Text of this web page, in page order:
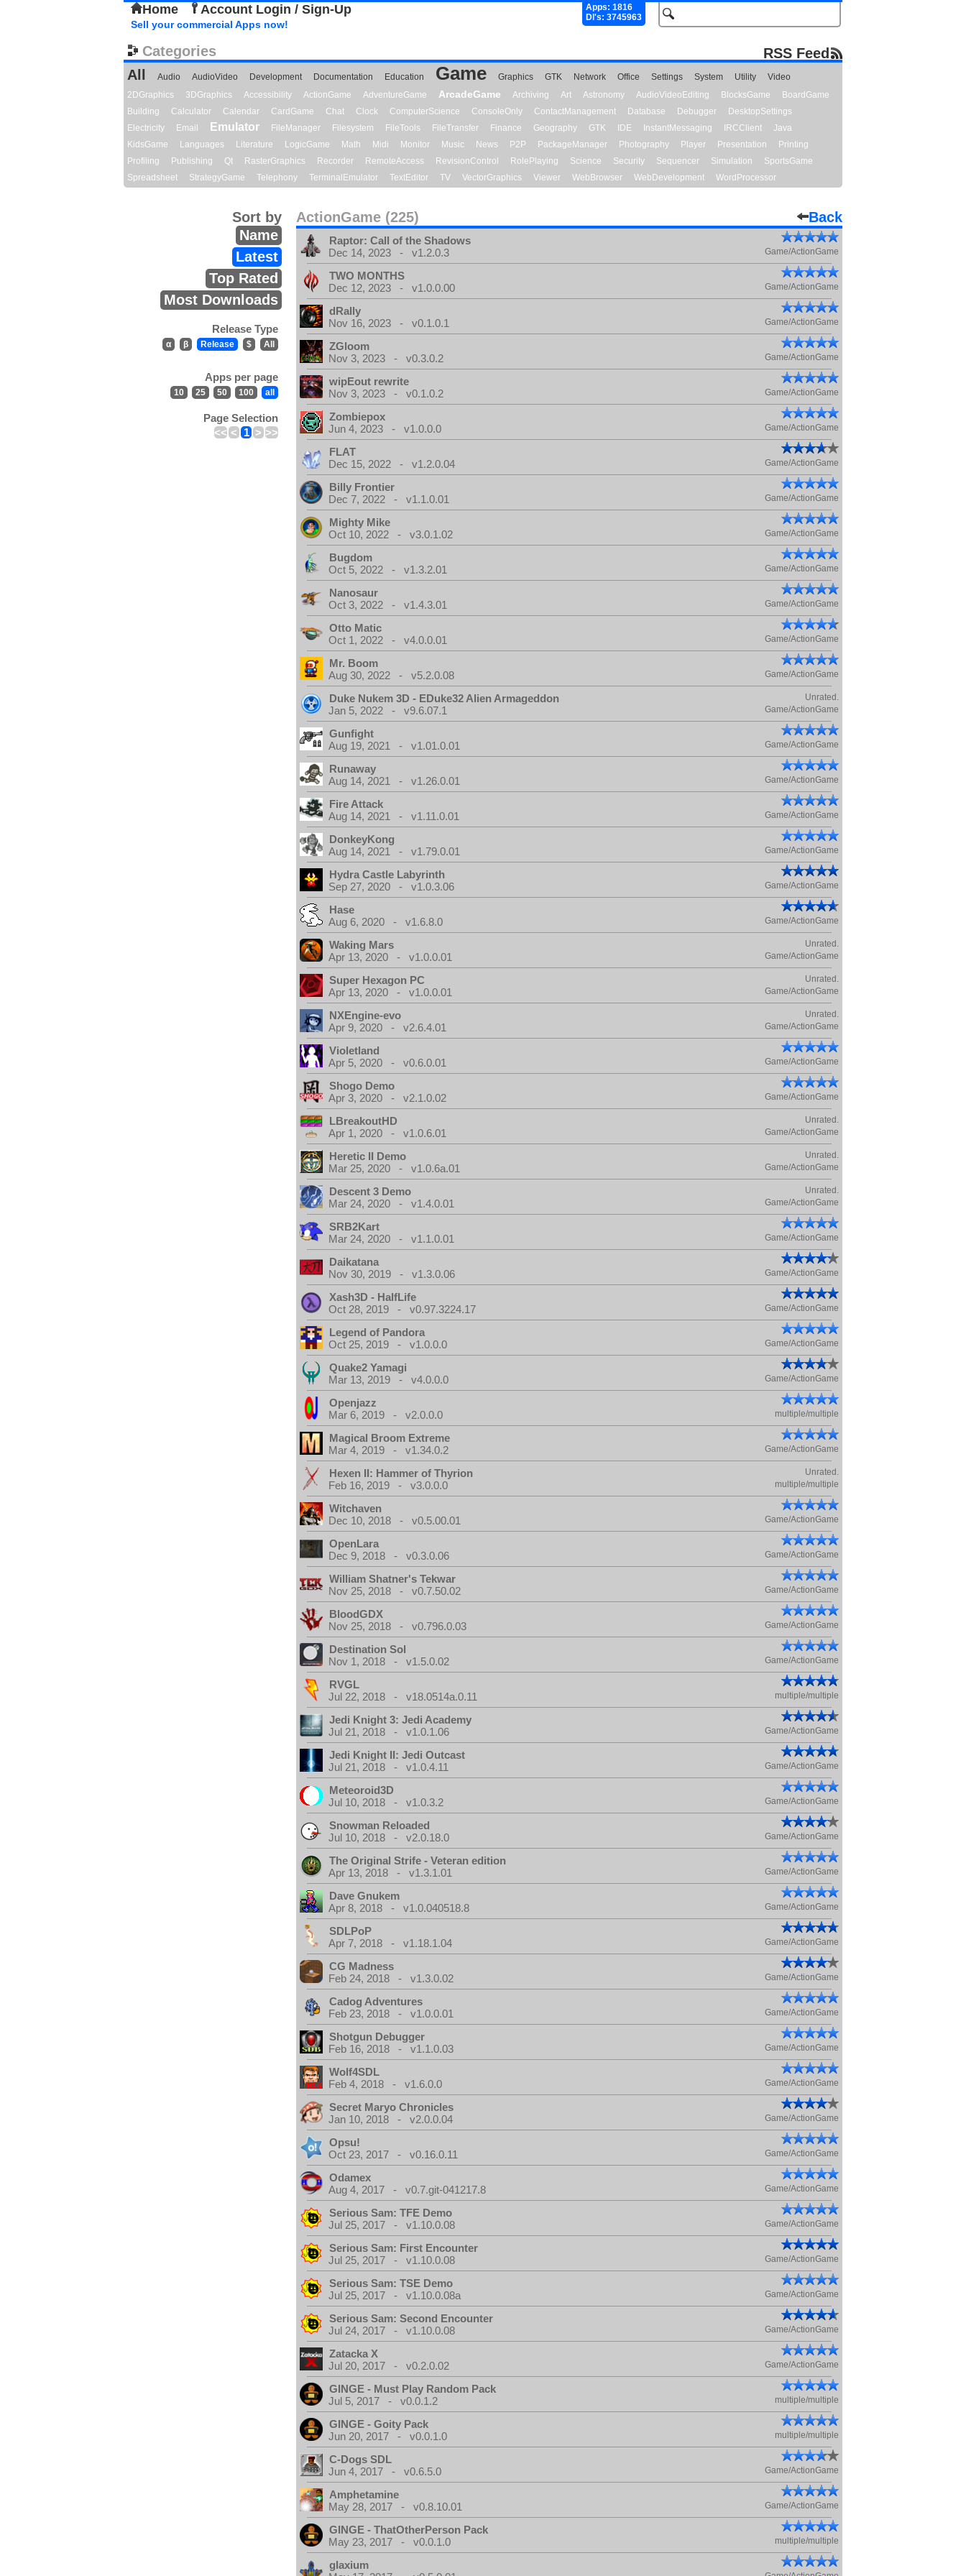
Home Account Login / Sign-Up
Apps: 1816
Dl's: 3745963
Sell your commercial Apps now!
Categories
RSS Feed
All
Audio AudioVideo Development Documentation Education Game Graphics GTK Network Office Settings System Utility
Video
2DGraphics
3DGraphics Accessibility ActionGame AdventureGame ArcadeGame Archiving Art Astronomy AudioVideoEditing BlocksGame
BoardGame
Building
Calculator Calendar CardGame Chat Clock ComputerScience ConsoleOnly ContactManagement Database Debugger
DesktopSettings
Electricity
Email Emulator FileManager Filesystem FileTools FileTransfer Finance Geography GTK IDE InstantMessaging IRCClient
Java
KidsGame
Languages Literature LogicGame Math Midi Monitor Music News P2P PackageManager Photography Player Presentation
Printing
Profiling
Publishing Qt RasterGraphics Recorder RemoteAccess RevisionControl RolePlaying Science Security Sequencer Simulation
SportsGame
Spreadsheet
StrategyGame Telephony TerminalEmulator TextEditor TV VectorGraphics Viewer WebBrowser WebDevelopment WordProcessor
ActionGame (225) Back
Sort by
Name
Latest
Top Rated
Most Downloads
Release Type
α β Release $ All
Apps per page
10 25 50 100 all
Page Selection
<< < 1 > >>
Raptor: Call of the Shadows
Dec 14, 2023 - v1.2.0.3
Game/ActionGame
TWO MONTHS
Dec 12, 2023 - v1.0.0.00
Game/ActionGame
dRally
Nov 16, 2023 - v0.1.0.1
Game/ActionGame
ZGloom
Nov 3, 2023 - v0.3.0.2
Game/ActionGame
wipEout rewrite
Nov 3, 2023 - v0.1.0.2
Game/ActionGame
Zombiepox
Jun 4, 2023 - v1.0.0.0
Game/ActionGame
FLAT
Dec 15, 2022 - v1.2.0.04
Game/ActionGame
Billy Frontier
Dec 7, 2022 - v1.1.0.01
Game/ActionGame
Mighty Mike
Oct 10, 2022 - v3.0.1.02
Game/ActionGame
Bugdom
Oct 5, 2022 - v1.3.2.01
Game/ActionGame
Nanosaur
Oct 3, 2022 - v1.4.3.01
Game/ActionGame
Otto Matic
Oct 1, 2022 - v4.0.0.01
Game/ActionGame
Mr. Boom
Aug 30, 2022 - v5.2.0.08
Game/ActionGame
Duke Nukem 3D - EDuke32 Alien Armageddon Unrated.
Jan 5, 2022 - v9.6.07.1 Game/ActionGame
Gunfight
Aug 19, 2021 - v1.01.0.01
Game/ActionGame
Runaway
Aug 14, 2021 - v1.26.0.01
Game/ActionGame
Fire Attack
Aug 14, 2021 - v1.11.0.01
Game/ActionGame
DonkeyKong
Aug 14, 2021 - v1.79.0.01
Game/ActionGame
Hydra Castle Labyrinth
Sep 27, 2020 - v1.0.3.06
Game/ActionGame
Hase
Aug 6, 2020 - v1.6.8.0
Game/ActionGame
Waking Mars Unrated.
Apr 13, 2020 - v1.0.0.01 Game/ActionGame
Super Hexagon PC Unrated.
Apr 13, 2020 - v1.0.0.01 Game/ActionGame
NXEngine-evo Unrated.
Apr 9, 2020 - v2.6.4.01 Game/ActionGame
Violetland
Apr 5, 2020 - v0.6.0.01
Game/ActionGame
Shogo Demo
Apr 3, 2020 - v2.1.0.02
Game/ActionGame
LBreakoutHD Unrated.
Apr 1, 2020 - v1.0.6.01 Game/ActionGame
Heretic II Demo Unrated.
Mar 25, 2020 - v1.0.6a.01 Game/ActionGame
Descent 3 Demo Unrated.
Mar 24, 2020 - v1.4.0.01 Game/ActionGame
SRB2Kart
Mar 24, 2020 - v1.1.0.01
Game/ActionGame
Daikatana
Nov 30, 2019 - v1.3.0.06
Game/ActionGame
Xash3D - HalfLife
Oct 28, 2019 - v0.97.3224.17
Game/ActionGame
Legend of Pandora
Oct 25, 2019 - v1.0.0.0
Game/ActionGame
Quake2 Yamagi
Mar 13, 2019 - v4.0.0.0
Game/ActionGame
Openjazz
Mar 6, 2019 - v2.0.0.0
multiple/multiple
Magical Broom Extreme
Mar 4, 2019 - v1.34.0.2
Game/ActionGame
Hexen II: Hammer of Thyrion Unrated.
Feb 16, 2019 - v3.0.0.0 multiple/multiple
Witchaven
Dec 10, 2018 - v0.5.00.01
Game/ActionGame
OpenLara
Dec 9, 2018 - v0.3.0.06
Game/ActionGame
William Shatner's Tekwar
Nov 25, 2018 - v0.7.50.02
Game/ActionGame
BloodGDX
Nov 25, 2018 - v0.796.0.03
Game/ActionGame
Destination Sol
Nov 1, 2018 - v1.5.0.02
Game/ActionGame
RVGL
Jul 22, 2018 - v18.0514a.0.11
multiple/multiple
Jedi Knight 3: Jedi Academy
Jul 21, 2018 - v1.0.1.06
Game/ActionGame
Jedi Knight II: Jedi Outcast
Jul 21, 2018 - v1.0.4.11
Game/ActionGame
Meteoroid3D
Jul 10, 2018 - v1.0.3.2
Game/ActionGame
Snowman Reloaded
Jul 10, 2018 - v2.0.18.0
Game/ActionGame
The Original Strife - Veteran edition
Apr 13, 2018 - v1.3.1.01
Game/ActionGame
Dave Gnukem
Apr 8, 2018 - v1.0.040518.8
Game/ActionGame
SDLPoP
Apr 7, 2018 - v1.18.1.04
Game/ActionGame
CG Madness
Feb 24, 2018 - v1.3.0.02
Game/ActionGame
Cadog Adventures
Feb 23, 2018 - v1.0.0.01
Game/ActionGame
Shotgun Debugger
Feb 16, 2018 - v1.1.0.03
Game/ActionGame
Wolf4SDL
Feb 4, 2018 - v1.6.0.0
Game/ActionGame
Secret Maryo Chronicles
Jan 10, 2018 - v2.0.0.04
Game/ActionGame
Opsu!
Oct 23, 2017 - v0.16.0.11
Game/ActionGame
Odamex
Aug 4, 2017 - v0.7.git-041217.8
Game/ActionGame
Serious Sam: TFE Demo
Jul 25, 2017 - v1.10.0.08
Game/ActionGame
Serious Sam: First Encounter
Jul 25, 2017 - v1.10.0.08
Game/ActionGame
Serious Sam: TSE Demo
Jul 25, 2017 - v1.10.0.08a
Game/ActionGame
Serious Sam: Second Encounter
Jul 24, 2017 - v1.10.0.08
Game/ActionGame
Zatacka X
Jul 20, 2017 - v0.2.0.02
Game/ActionGame
GINGE - Must Play Random Pack
Jul 5, 2017 - v0.0.1.2
multiple/multiple
GINGE - Goity Pack
Jun 20, 2017 - v0.0.1.0
multiple/multiple
C-Dogs SDL
Jun 4, 2017 - v0.6.5.0
Game/ActionGame
Amphetamine
May 28, 2017 - v0.8.10.01
Game/ActionGame
GINGE - ThatOtherPerson Pack
May 23, 2017 - v0.0.1.0
multiple/multiple
glaxium